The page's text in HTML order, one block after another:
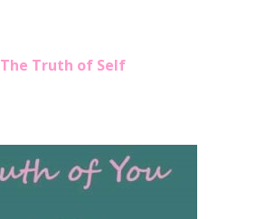
The Truth of Self